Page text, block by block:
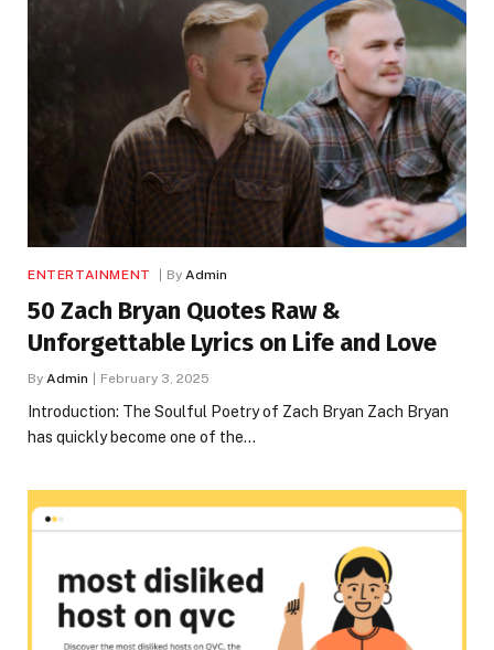
ENTERTAINMENT By Admin
50 Zach Bryan Quotes Raw &
Unforgettable Lyrics on Life and Love
By Admin February 3, 2025
Introduction: The Soulful Poetry of Zach Bryan Zach Bryan
has quickly become one of the…